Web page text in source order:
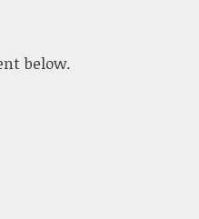
below.